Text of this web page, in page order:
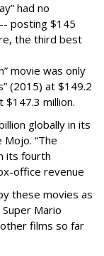
had no
posting $145
the third best
movie was only
(2015) at $149.2
$147.3 million.
globally in its
“The
its fourth
office revenue
these movies as
Mario
other films so far